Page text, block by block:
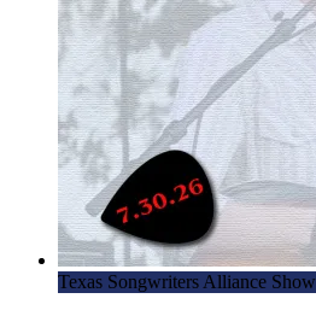
Texas Songwriters Alliance Show